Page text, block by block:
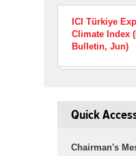
ICI Türkiye
Climate Index
Bulletin, Jun)
Quick
Chairman's